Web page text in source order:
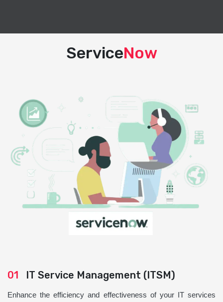
ServiceNow
01 IT Service Management (ITSM)
Enhance the efficiency and effectiveness of your IT services